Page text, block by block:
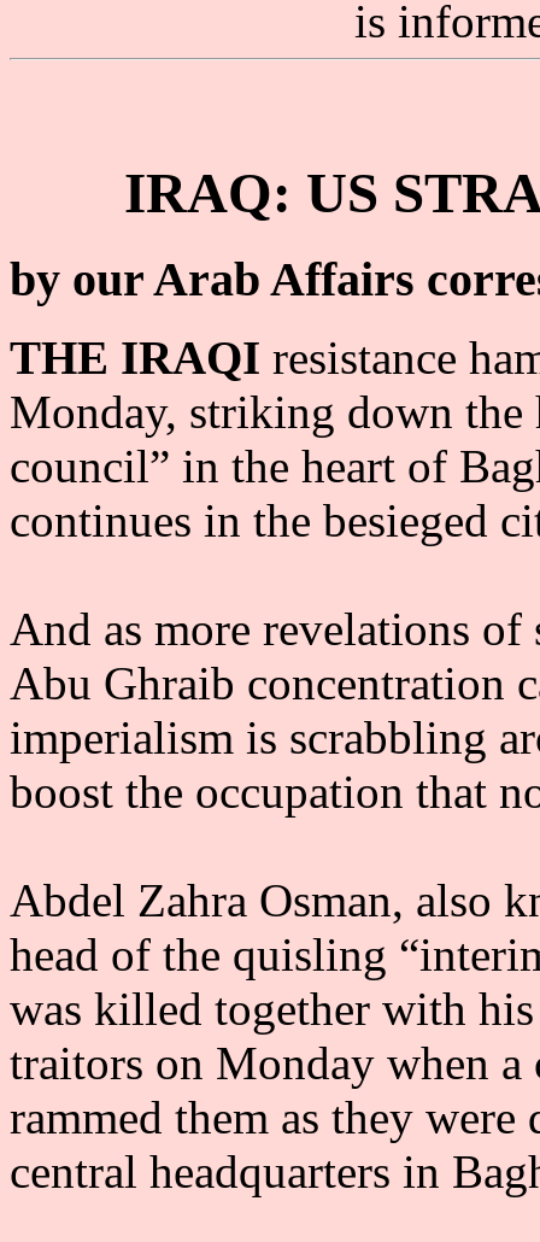
is
IRAQ: US
by our Arab Affairs
THE IRAQI resistance
Monday, striking down the
council” in the heart of
continues in the besieged
And as more revelations
Abu Ghraib concentration
imperialism is scrabbling
boost the occupation that
Abdel Zahra Osman, also
head of the quisling
was killed together with
traitors on Monday when
rammed them as they
central headquarters in